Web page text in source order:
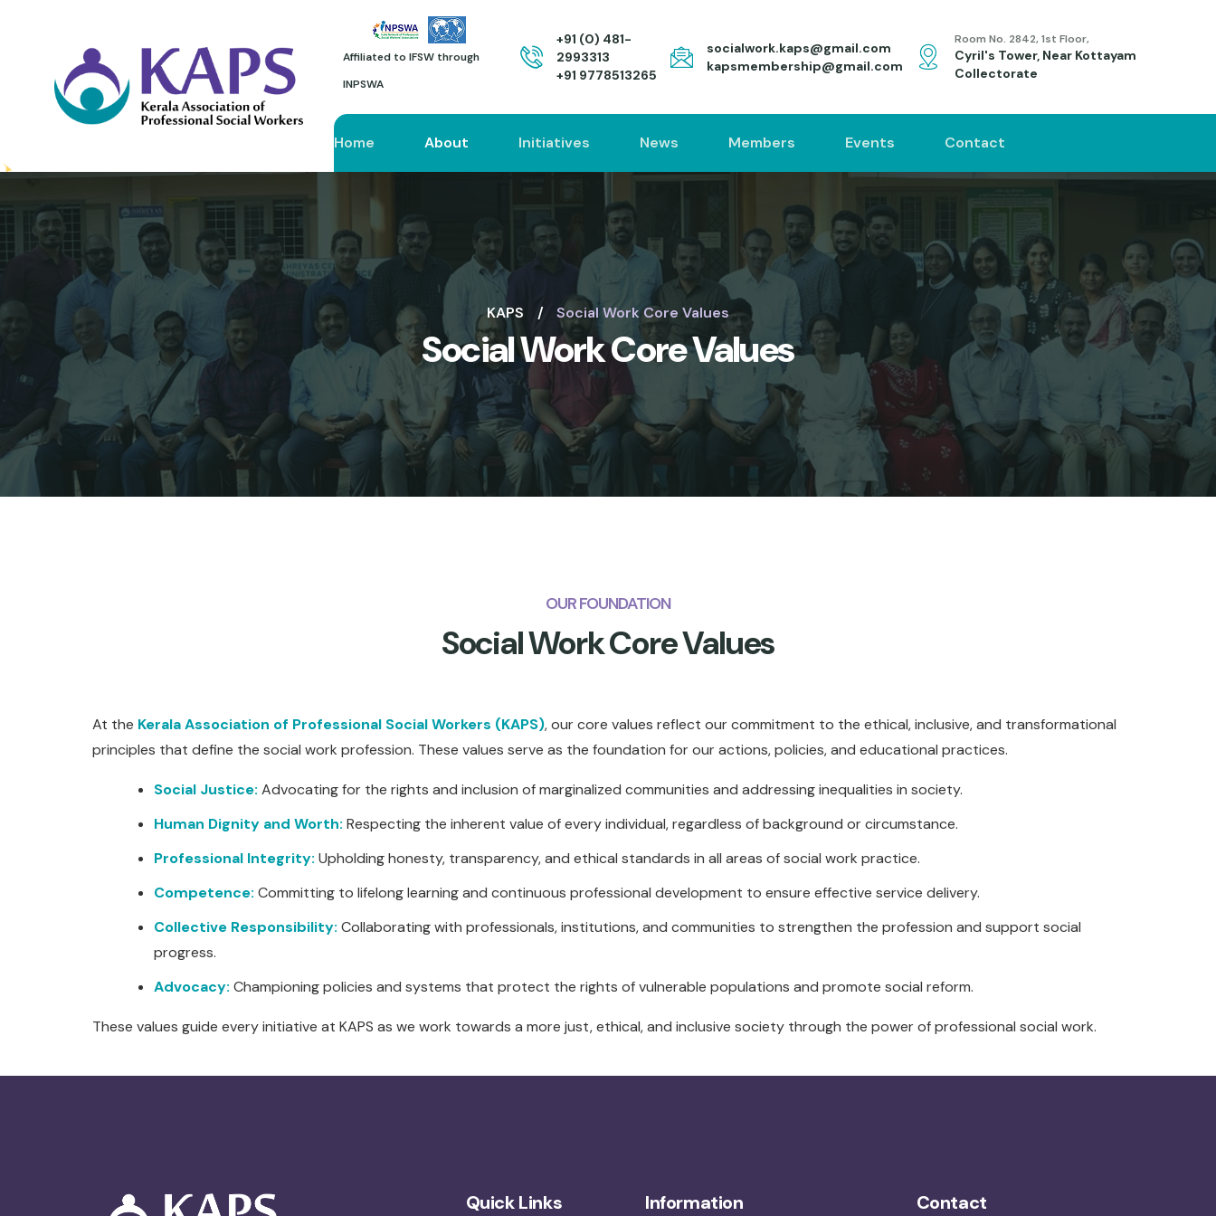
Affiliated to IFSW through
INPSWA
+91 (0) 481-
2993313
+91 9778513265
socialwork.kaps@gmail.com
kapsmembership@gmail.com
Room No. 2842, 1st Floor,
Cyril's Tower, Near Kottayam
Collectorate
Home About Initiatives News Members Events Contact
KAPS Social Work Core Values
Social Work Core Values
OUR FOUNDATION
Social Work Core Values
At the Kerala Association of Professional Social Workers (KAPS), our core values reflect our commitment to the ethical, inclusive, and transformational
principles that define the social work profession. These values serve as the foundation for our actions, policies, and educational practices.
Social Justice: Advocating for the rights and inclusion of marginalized communities and addressing inequalities in society.
Human Dignity and Worth: Respecting the inherent value of every individual, regardless of background or circumstance.
Professional Integrity: Upholding honesty, transparency, and ethical standards in all areas of social work practice.
Competence: Committing to lifelong learning and continuous professional development to ensure effective service delivery.
Collective Responsibility: Collaborating with professionals, institutions, and communities to strengthen the profession and support social
progress.
Advocacy: Championing policies and systems that protect the rights of vulnerable populations and promote social reform.
These values guide every initiative at KAPS as we work towards a more just, ethical, and inclusive society through the power of professional social work.
Quick Links Information Contact